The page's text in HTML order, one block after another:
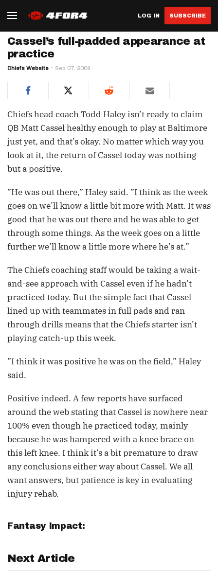
LOG IN SUBSCRIBE
Cassel’s full-padded appearance at
practice
Chiefs Website Sep 07, 2009
Chiefs head coach Todd Haley isn’t ready to claim
QB Matt Cassel healthy enough to play at Baltimore
just yet, and that’s okay. No matter which way you
look at it, the return of Cassel today was nothing
but a positive.
”He was out there,” Haley said. ”I think as the week
goes on we’ll know a little bit more with Matt. It was
good that he was out there and he was able to get
through some things. As the week goes on a little
further we’ll know a little more where he’s at.”
The Chiefs coaching staff would be taking a wait-
and-see approach with Cassel even if he hadn’t
practiced today. But the simple fact that Cassel
lined up with teammates in full pads and ran
through drills means that the Chiefs starter isn’t
playing catch-up this week.
”I think it was positive he was on the field,” Haley
said.
Positive indeed. A few reports have surfaced
around the web stating that Cassel is nowhere near
100% even though he practiced today, mainly
because he was hampered with a knee brace on
this left knee. I think it’s a bit premature to draw
any conclusions either way about Cassel. We all
want answers, but patience is key in evaluating
injury rehab.
Fantasy Impact:
Next Article